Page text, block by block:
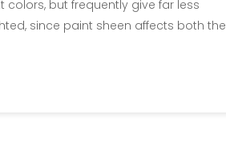
but frequently give far less
since paint sheen affects both the